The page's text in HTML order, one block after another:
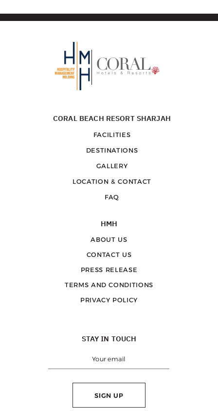
CORAL BEACH RESORT SHARJAH
FACILITIES
DESTINATIONS
GALLERY
LOCATION & CONTACT
FAQ
HMH
ABOUT US
CONTACT US
PRESS RELEASE
TERMS AND CONDITIONS
PRIVACY POLICY
STAY IN TOUCH
SIGN UP